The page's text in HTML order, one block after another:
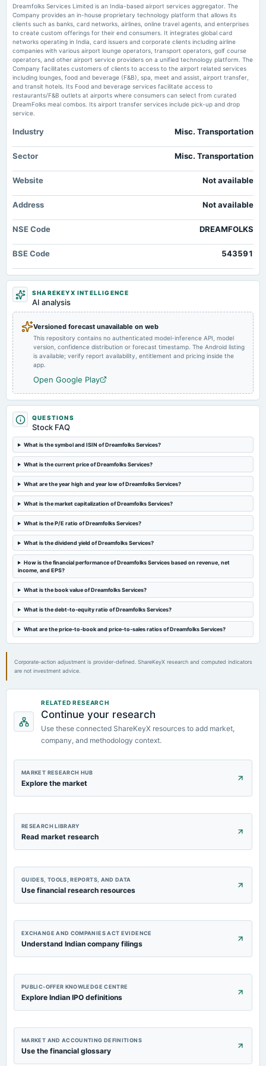
2025-02-15
annual General Meeting
POM
2025-02-07
board Meetings
Quarterly Results
2024-11-29
POM
2024-11-08
board Meetings
Quarterly Results
annual General Meeting
AGM
2024-09-17
dividend
2024-08-08
board Meetings
Quarterly Results
2024-05-28
Audited Results & Final Dividend
2024-02-07
board Meetings
Quarterly Results
2024-01-20
2023-10-25
board Meetings
Quarterly Results
2023-09-06
annual General Meeting
Dreamfolks Services Q4 FY26: Catastrophic Quarter Signals Deeper
Structural Issues - Markets Mojo
Market news ·31 May 2026, 5:05 pm
Dreamfolks Services Q4 FY26: Catastrophic Quarter Signals Deeper Structural Issues
Markets Mojo
Dreamfolks Services Limited Reports Earnings Results for the Fourth
Quarter and Full Year Ended March 31, 2026 - marketscreener.com
Market news·30 May 2026, 2:27 am
Dreamfolks Services Limited Reports Earnings Results for the Fourth Quarter and Full Year
Ended March 31, 2026 marketscreener.com
Dreamfolks grants 1.98 lakh ESOPs at ₹96.46 - scanx.trade
Dreamfolks grants 1.98 lakh ESOPs at ₹96.46 scanx.trade
Dreamfolks Services Ltd is Rated Sell - Markets Mojo
Dreamfolks Services Ltd is Rated Sell Markets Mojo
Dreamfolks Services Limited is an India-based airport services aggregator. The
Company provides an in-house proprietary technology platform that allows its
clients such as banks, card networks, airlines, online travel agents, and enterprises
to create custom offerings for their end consumers. It integrates global card
networks operating in India, card issuers and corporate clients including airline
companies with various airport lounge operators, transport operators, golf course
operators, and other airport service providers on a unified technology platform. The
Company facilitates customers of clients to access to the airport related services
including lounges, food and beverage (F&B), spa, meet and assist, airport transfer,
and transit hotels. Its Food and beverage services facilitate access to
restaurants/F&B outlets at airports where consumers can select from curated
DreamFolks meal combos. Its airport transfer services include pick-up and drop
service.
Industry Misc. Transportation
Sector Misc. Transportation
Website Not available
Address Not available
NSE Code DREAMFOLKS
BSE Code 543591
SHAREKEYX INTELLIGENCE
AI analysis
Versioned forecast unavailable on web
This repository contains no authenticated model-inference API, model
version, confidence distribution or forecast timestamp. The Android listing
is available; verify report availability, entitlement and pricing inside the
app.
Open Google Play
QUESTIONS
Stock FAQ
What is the symbol and ISIN of Dreamfolks Services?
What is the current price of Dreamfolks Services?
What are the year high and year low of Dreamfolks Services?
What is the market capitalization of Dreamfolks Services?
What is the P/E ratio of Dreamfolks Services?
What is the dividend yield of Dreamfolks Services?
How is the financial performance of Dreamfolks Services based on revenue, net
income, and EPS?
What is the book value of Dreamfolks Services?
What is the debt-to-equity ratio of Dreamfolks Services?
What are the price-to-book and price-to-sales ratios of Dreamfolks Services?
Corporate-action adjustment is provider-defined. ShareKeyX research and computed indicators
are not investment advice.
RELATED RESEARCH
Continue your research
Use these connected ShareKeyX resources to add market,
company, and methodology context.
MARKET RESEARCH HUB
Explore the market
RESEARCH LIBRARY
Read market research
GUIDES, TOOLS, REPORTS, AND DATA
Use financial research resources
EXCHANGE AND COMPANIES ACT EVIDENCE
Understand Indian company filings
PUBLIC-OFFER KNOWLEDGE CENTRE
Explore Indian IPO definitions
MARKET AND ACCOUNTING DEFINITIONS
Use the financial glossary